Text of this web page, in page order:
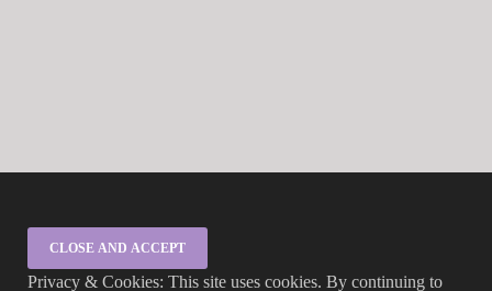
Privacy & Cookies: This site uses cookies. By continuing to